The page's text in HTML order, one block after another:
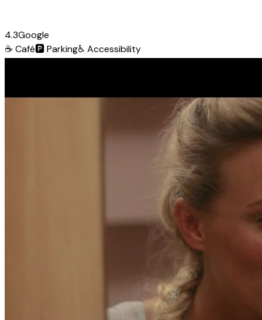
4.3Google
☕ Café🅿️Parking♿ Accessibility